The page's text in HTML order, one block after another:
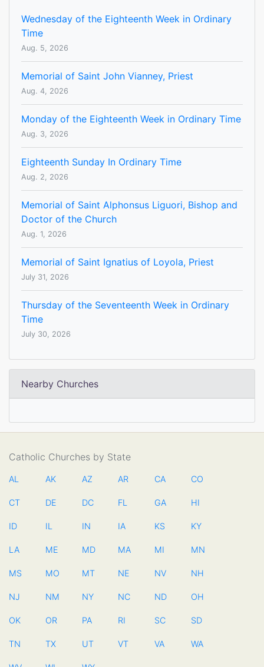
Wednesday of the Eighteenth Week in Ordinary
Time
Aug. 5, 2026
Memorial of Saint John Vianney, Priest
Aug. 4, 2026
Monday of the Eighteenth Week in Ordinary Time
Aug. 3, 2026
Eighteenth Sunday In Ordinary Time
Aug. 2, 2026
Memorial of Saint Alphonsus Liguori, Bishop and
Doctor of the Church
Aug. 1, 2026
Memorial of Saint Ignatius of Loyola, Priest
July 31, 2026
Thursday of the Seventeenth Week in Ordinary
Time
July 30, 2026
Nearby Churches
Catholic Churches by State
AL AK AZ AR CA CO
CT DE DC FL GA HI
ID IL IN IA KS KY
LA ME MD MA MI MN
MS MO MT NE NV NH
NJ NM NY NC ND OH
OK OR PA RI SC SD
TN TX UT VT VA WA